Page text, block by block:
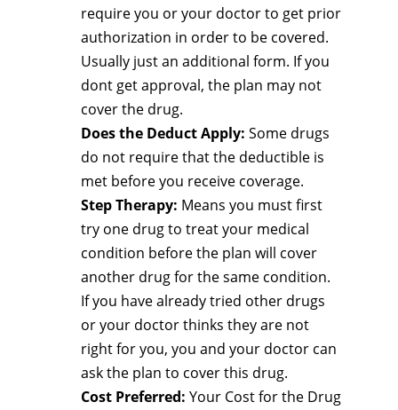
require you or your doctor to get prior
authorization in order to be covered.
Usually just an additional form. If you
dont get approval, the plan may not
cover the drug.
Does the Deduct Apply: Some drugs
do not require that the deductible is
met before you receive coverage.
Step Therapy: Means you must first
try one drug to treat your medical
condition before the plan will cover
another drug for the same condition.
If you have already tried other drugs
or your doctor thinks they are not
right for you, you and your doctor can
ask the plan to cover this drug.
Cost Preferred: Your Cost for the Drug